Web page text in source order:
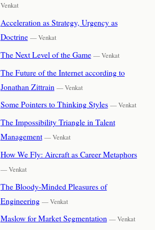
Venkat
Acceleration as Strategy, Urgency as
Doctrine — Venkat
The Next Level of the Game — Venkat
The Future of the Internet according to
Jonathan Zittrain — Venkat
Some Pointers to Thinking Styles — Venkat
The Impossibility Triangle in Talent
Management — Venkat
How We Fly: Aircraft as Career Metaphors
— Venkat
The Bloody-Minded Pleasures of
Engineering — Venkat
Maslow for Market Segmentation — Venkat